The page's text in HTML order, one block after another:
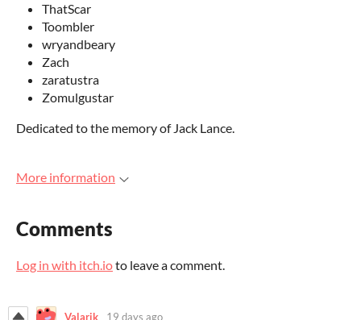
ThatScar
Toombler
wryandbeary
Zach
zaratustra
Zomulgustar
Dedicated to the memory of Jack Lance.
More information
Comments
Log in with itch.ioto leave a comment.
Valarik 19 days ago